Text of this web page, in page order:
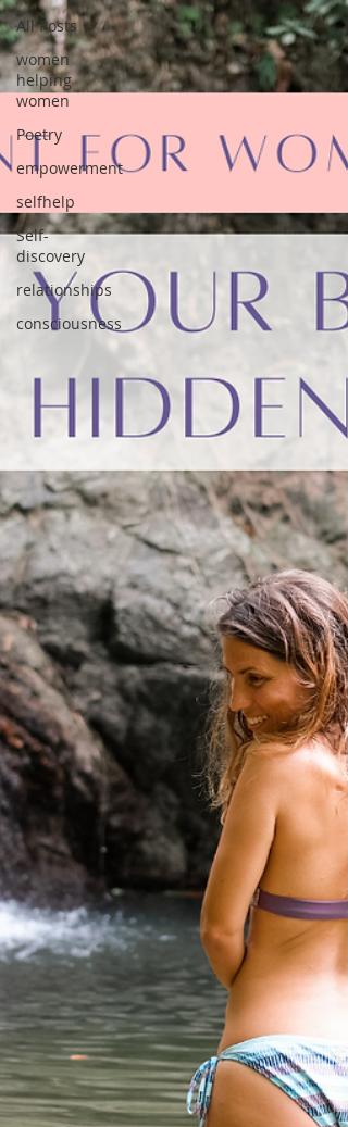
All Posts
women
helping
women
Poetry
empowerment
selfhelp
Self-
discovery
relationships
consciousness